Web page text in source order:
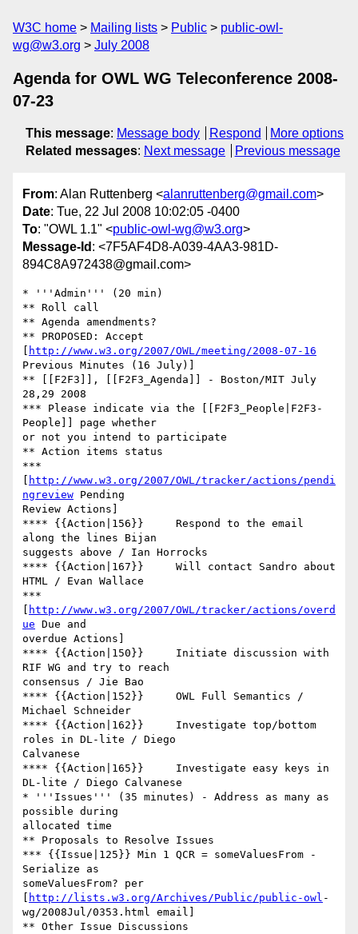
W3C home Mailing lists Public
public-owl-
wg@w3.org
July 2008
Agenda for OWL WG Teleconference 2008-
07-23
This message: Message body Respond
More options
Related messages: Next message Previous message
From: Alan Ruttenberg <alanruttenberg@gmail.com>
Date: Tue, 22 Jul 2008 10:02:05 -0400
To: "OWL 1.1" <public-owl-wg@w3.org>
Message-Id : <7F5AF4D8-A039-4AA3-981D-
894C8A972438@gmail.com>
* '''Admin''' (20 min)
** Roll call
** Agenda amendments?
** PROPOSED: Accept
http://www.w3.org/2007/OWL/meeting/2008-07-16
Previous Minutes (16 July)]
** [[F2F3]], [[F2F3_Agenda]] - Boston/MIT July
28,29 2008
*** Please indicate via the [[F2F3_People|F2F3-
People]] page whether
or not you intend to participate
** Action items status
***
http://www.w3.org/2007/OWL/tracker/actions/pendi
ngreview Pending
Review Actions]
**** {{Action|156}}	Respond to the email
along the lines Bijan
suggests above / Ian Horrocks
**** {{Action|167}}	Will contact Sandro about
HTML / Evan Wallace
***
http://www.w3.org/2007/OWL/tracker/actions/overd
ue Due and
overdue Actions]
**** {{Action|150}}	Initiate discussion with
RIF WG and try to reach
consensus / Jie Bao
**** {{Action|152}}	OWL Full Semantics /
Michael Schneider
**** {{Action|162}}	Investigate top/bottom
roles in DL-lite / Diego
Calvanese
**** {{Action|165}}	Investigate easy keys in
DL-lite / Diego Calvanese
* '''Issues''' (35 minutes) - Address as many as
possible during
allocated time
** Proposals to Resolve Issues
*** {{Issue|125}} Min 1 QCR = someValuesFrom -
Serialize as
someValuesFrom? per
http://lists.w3.org/Archives/Public/public-owl -
wg/2008Jul/0353.html email]
** Other Issue Discussions